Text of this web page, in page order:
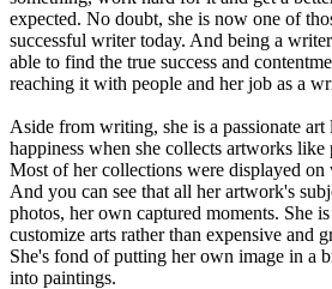
expected. No doubt, she is now one of
successful writer today. And being a
able to find the true success and
reaching it with people and her job as a
Aside from writing, she is a passionate
happiness when she collects artworks like
Most of her collections were displayed
And you can see that all her artwork's
photos, her own captured moments. She
customize arts rather than expensive and
She's fond of putting her own image in a
into paintings.